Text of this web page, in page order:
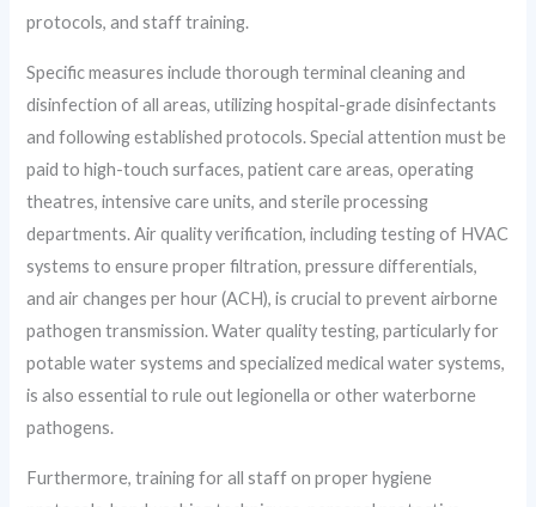
protocols, and staff training.
Specific measures include thorough terminal cleaning and
disinfection of all areas, utilizing hospital-grade disinfectants
and following established protocols. Special attention must be
paid to high-touch surfaces, patient care areas, operating
theatres, intensive care units, and sterile processing
departments. Air quality verification, including testing of HVAC
systems to ensure proper filtration, pressure differentials,
and air changes per hour (ACH), is crucial to prevent airborne
pathogen transmission. Water quality testing, particularly for
potable water systems and specialized medical water systems,
is also essential to rule out legionella or other waterborne
pathogens.
Furthermore, training for all staff on proper hygiene